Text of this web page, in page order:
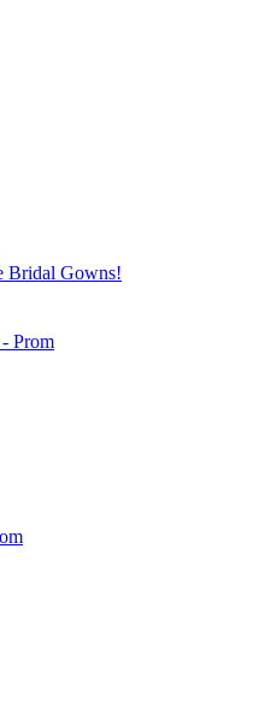
Bridal Gowns!
Prom